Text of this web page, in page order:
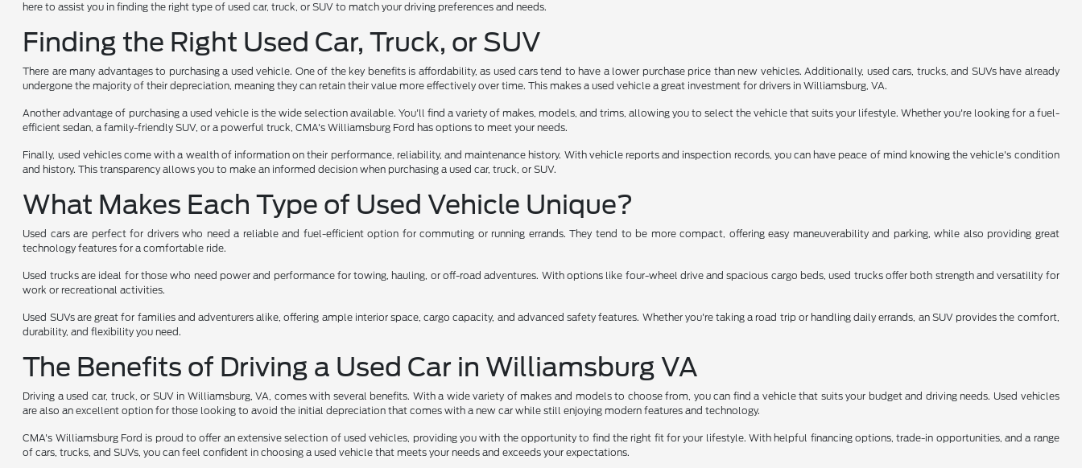
here to assist you in finding the right type of used car, truck, or SUV to match your driving preferences and needs.
Finding the Right Used Car, Truck, or SUV
There are many advantages to purchasing a used vehicle. One of the key benefits is affordability, as used cars tend to have a lower purchase price than new vehicles. Additionally, used cars, trucks, and SUVs have already
undergone the majority of their depreciation, meaning they can retain their value more effectively over time. This makes a used vehicle a great investment for drivers in Williamsburg, VA.
Another advantage of purchasing a used vehicle is the wide selection available. You'll find a variety of makes, models, and trims, allowing you to select the vehicle that suits your lifestyle. Whether you're looking for a fuel-
efficient sedan, a family-friendly SUV, or a powerful truck, CMA's Williamsburg Ford has options to meet your needs.
Finally, used vehicles come with a wealth of information on their performance, reliability, and maintenance history. With vehicle reports and inspection records, you can have peace of mind knowing the vehicle's condition
and history. This transparency allows you to make an informed decision when purchasing a used car, truck, or SUV.
What Makes Each Type of Used Vehicle Unique?
Used cars are perfect for drivers who need a reliable and fuel-efficient option for commuting or running errands. They tend to be more compact, offering easy maneuverability and parking, while also providing great
technology features for a comfortable ride.
Used trucks are ideal for those who need power and performance for towing, hauling, or off-road adventures. With options like four-wheel drive and spacious cargo beds, used trucks offer both strength and versatility for
work or recreational activities.
Used SUVs are great for families and adventurers alike, offering ample interior space, cargo capacity, and advanced safety features. Whether you're taking a road trip or handling daily errands, an SUV provides the comfort,
durability, and flexibility you need.
The Benefits of Driving a Used Car in Williamsburg VA
Driving a used car, truck, or SUV in Williamsburg, VA, comes with several benefits. With a wide variety of makes and models to choose from, you can find a vehicle that suits your budget and driving needs. Used vehicles
are also an excellent option for those looking to avoid the initial depreciation that comes with a new car while still enjoying modern features and technology.
CMA's Williamsburg Ford is proud to offer an extensive selection of used vehicles, providing you with the opportunity to find the right fit for your lifestyle. With helpful financing options, trade-in opportunities, and a range
of cars, trucks, and SUVs, you can feel confident in choosing a used vehicle that meets your needs and exceeds your expectations.